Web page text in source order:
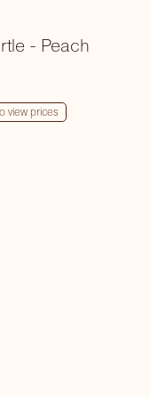
- Peach
view prices